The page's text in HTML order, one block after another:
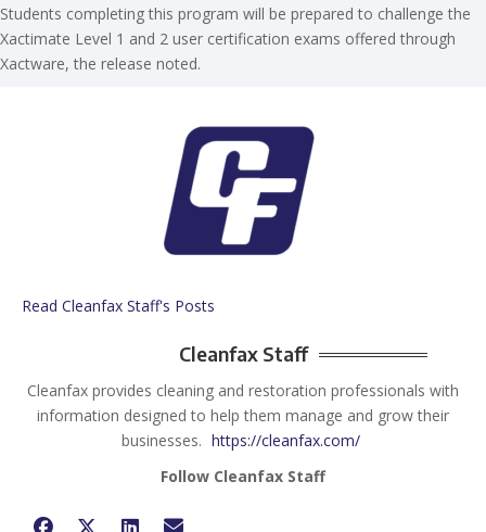
Students completing this program will be prepared to challenge the
Xactimate Level 1 and 2 user certification exams offered through
Xactware, the release noted.
Read Cleanfax Staff's Posts
Cleanfax Staff
Cleanfax provides cleaning and restoration professionals with
information designed to help them manage and grow their
businesses. https://cleanfax.com/
Follow Cleanfax Staff